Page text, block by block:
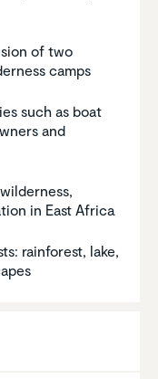
of two
camps
such as boat
and
in East Africa
rainforest, lake,